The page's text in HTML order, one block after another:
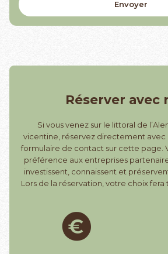
Réserver avec
Si vous venez sur le littoral de
vicentine, réservez directement avec
formulaire de contact sur cette page.
préférence aux entreprises
investissent, connaissent et
Lors de la réservation, votre choix